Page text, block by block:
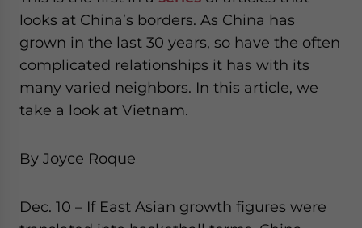
looks at China’s borders. As China has
grown in the last 30 years, so have the often
complicated relationships it has with its
many varied neighbors. In this article, we
take a look at Vietnam.
By Joyce Roque
Dec. 10 – If East Asian growth figures were
website. Please send me business news and updates
for Asia!
- case sensitive